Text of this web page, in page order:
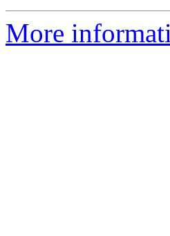
More